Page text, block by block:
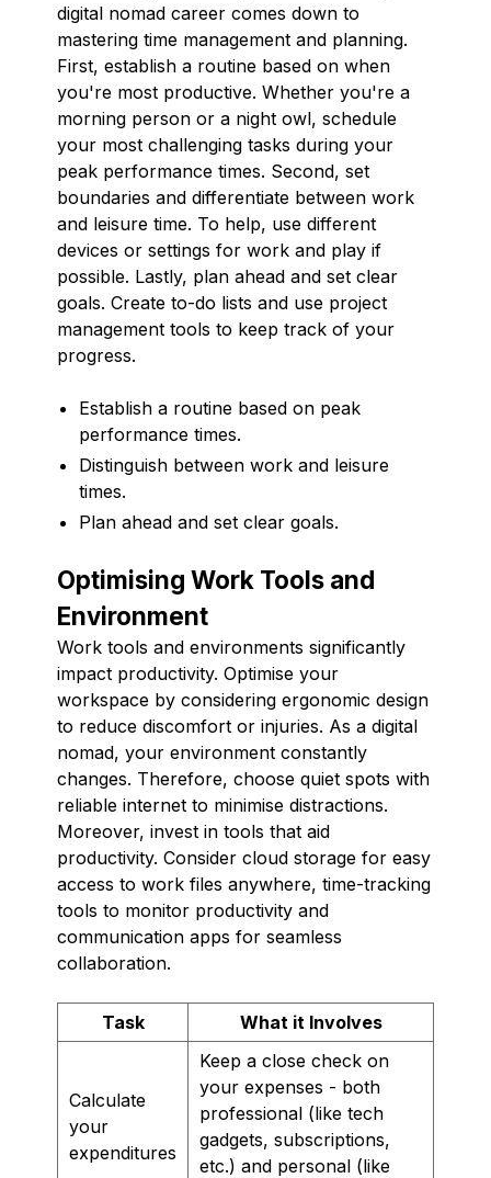
digital nomad career comes down to
mastering time management and planning.
First, establish a routine based on when
you're most productive. Whether you're a
morning person or a night owl, schedule
your most challenging tasks during your
peak performance times. Second, set
boundaries and differentiate between work
and leisure time. To help, use different
devices or settings for work and play if
possible. Lastly, plan ahead and set clear
goals. Create to-do lists and use project
management tools to keep track of your
progress.
Establish a routine based on peak
performance times.
Distinguish between work and leisure
times.
Plan ahead and set clear goals.
Optimising Work Tools and
Environment
Work tools and environments significantly
impact productivity. Optimise your
workspace by considering ergonomic design
to reduce discomfort or injuries. As a digital
nomad, your environment constantly
changes. Therefore, choose quiet spots with
reliable internet to minimise distractions.
Moreover, invest in tools that aid
productivity. Consider cloud storage for easy
access to work files anywhere, time-tracking
tools to monitor productivity and
communication apps for seamless
collaboration.
Task What it Involves
Calculate
your
expenditures
Keep a close check on
your expenses - both
professional (like tech
gadgets, subscriptions,
etc.) and personal (like